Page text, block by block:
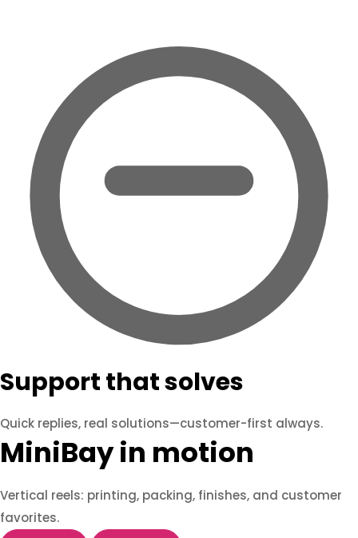
Support that solves
Quick replies, real solutions—customer-first always.
MiniBay in motion
Vertical reels: printing, packing, finishes, and customer
favorites.